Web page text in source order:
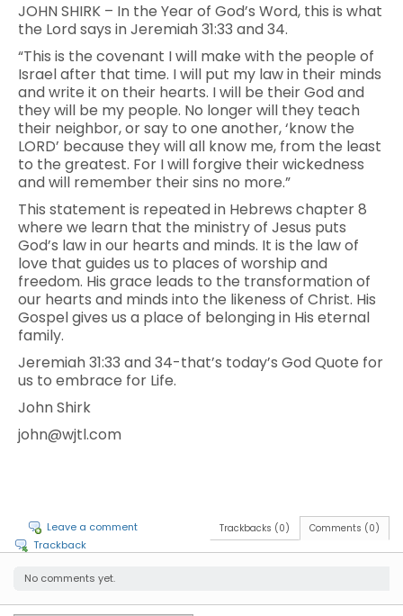
JOHN SHIRK – In the Year of God’s Word, this is what
the Lord says in Jeremiah 31:33 and 34.
“This is the covenant I will make with the people of
Israel after that time. I will put my law in their minds
and write it on their hearts. I will be their God and
they will be my people. No longer will they teach
their neighbor, or say to one another, ‘know the
LORD’ because they will all know me, from the least
to the greatest. For I will forgive their wickedness
and will remember their sins no more.”
This statement is repeated in Hebrews chapter 8
where we learn that the ministry of Jesus puts
God’s law in our hearts and minds. It is the law of
love that guides us to places of worship and
freedom. His grace leads to the transformation of
our hearts and minds into the likeness of Christ. His
Gospel gives us a place of belonging in His eternal
family.
Jeremiah 31:33 and 34-that’s today’s God Quote for
us to embrace for Life.
John Shirk
john@wjtl.com
Comments (0)
Trackbacks (0)
Leave a comment
Trackback
No comments yet.